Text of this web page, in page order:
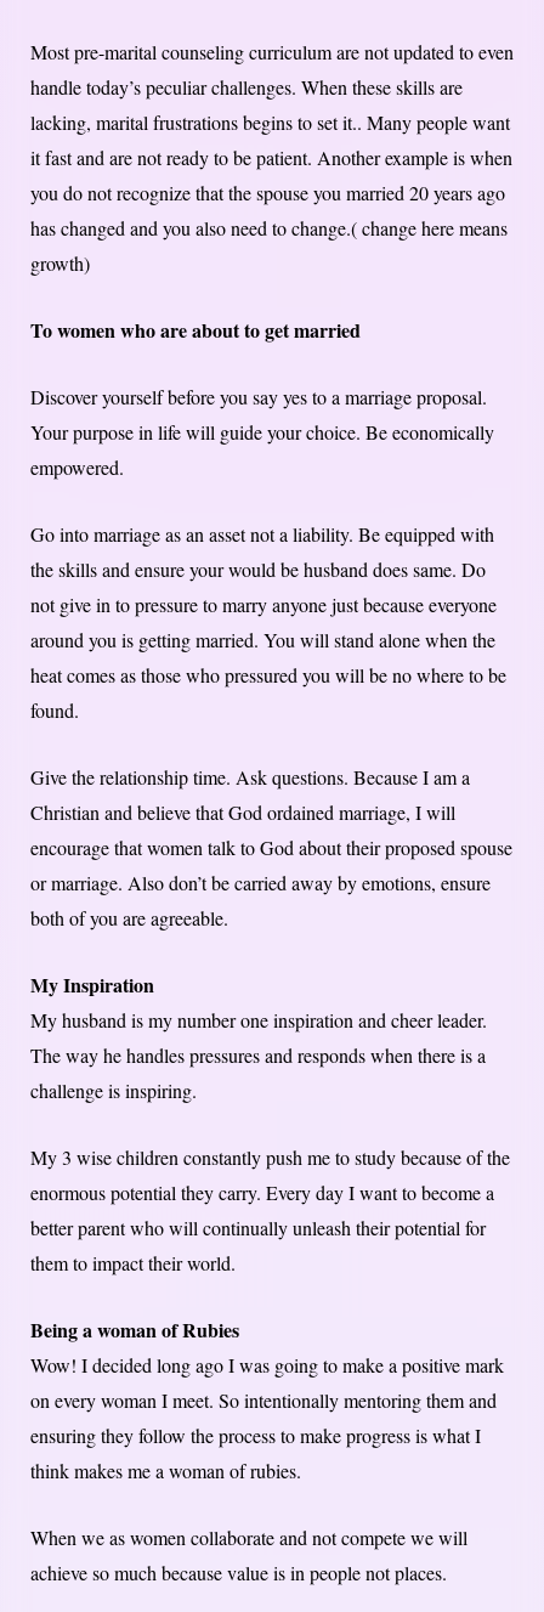
Most pre-marital counseling curriculum are not updated to even
handle today’s peculiar challenges. When these skills are
lacking, marital frustrations begins to set it.. Many people want
it fast and are not ready to be patient. Another example is when
you do not recognize that the spouse you married 20 years ago
has changed and you also need to change.( change here means
growth)
To women who are about to get married
Discover yourself before you say yes to a marriage proposal.
Your purpose in life will guide your choice. Be economically
empowered.
Go into marriage as an asset not a liability. Be equipped with
the skills and ensure your would be husband does same. Do
not give in to pressure to marry anyone just because everyone
around you is getting married. You will stand alone when the
heat comes as those who pressured you will be no where to be
found.
Give the relationship time. Ask questions. Because I am a
Christian and believe that God ordained marriage, I will
encourage that women talk to God about their proposed spouse
or marriage. Also don’t be carried away by emotions, ensure
both of you are agreeable.
My Inspiration
My husband is my number one inspiration and cheer leader.
The way he handles pressures and responds when there is a
challenge is inspiring.
My 3 wise children constantly push me to study because of the
enormous potential they carry. Every day I want to become a
better parent who will continually unleash their potential for
them to impact their world.
Being a woman of Rubies
Wow! I decided long ago I was going to make a positive mark
on every woman I meet. So intentionally mentoring them and
ensuring they follow the process to make progress is what I
think makes me a woman of rubies.
When we as women collaborate and not compete we will
achieve so much because value is in people not places.